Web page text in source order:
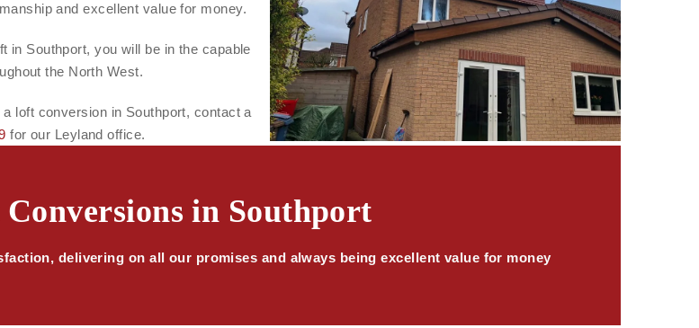
and excellent value for money.
in Southport, you will be in the capable
the North West.
loft conversion in Southport, contact a
for our Leyland office.
in Southport
delivering on all our promises and always being excellent value for money